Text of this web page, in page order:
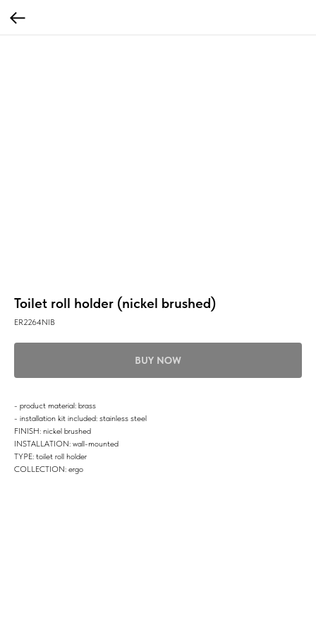
Toilet roll holder (nickel brushed)
ER2264NIB
BUY NOW
- product material: brass
- installation kit included: stainless steel
FINISH: nickel brushed
INSTALLATION: wall-mounted
TYPE: toilet roll holder
COLLECTION: ergo